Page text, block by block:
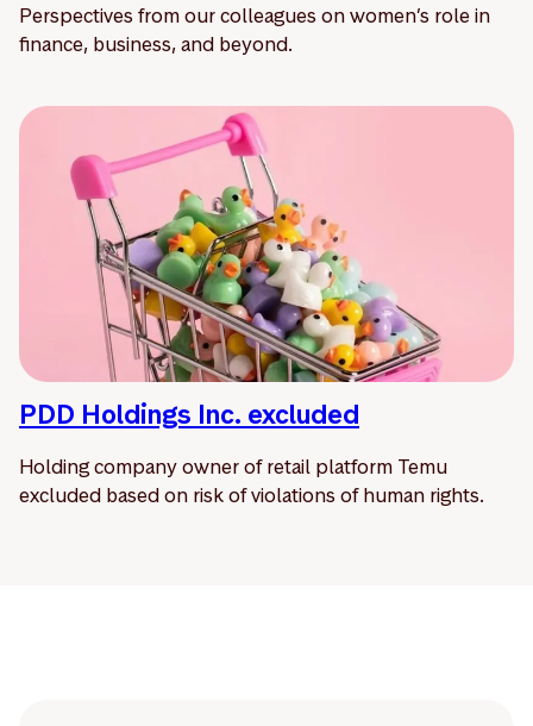
Perspectives from our colleagues on women’s role in
finance, business, and beyond.
PDD Holdings Inc. excluded
Holding company owner of retail platform Temu
excluded based on risk of violations of human rights.